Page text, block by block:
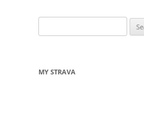
for:
MY STRAVA